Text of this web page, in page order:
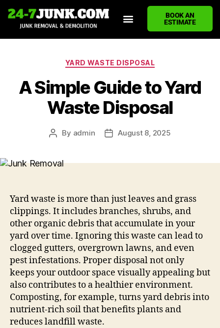
BOOK AN
ESTIMATE
YARD WASTE DISPOSAL
A Simple Guide to Yard
Waste Disposal
By admin August 8, 2025
Yard waste is more than just leaves and grass
clippings. It includes branches, shrubs, and
other organic debris that accumulate in your
yard over time. Ignoring this waste can lead to
clogged gutters, overgrown lawns, and even
pest infestations. Proper disposal not only
keeps your outdoor space visually appealing but
also contributes to a healthier environment.
Composting, for example, turns yard debris into
nutrient-rich soil that benefits plants and
reduces landfill waste.